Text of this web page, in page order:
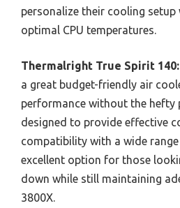
personalize their cooling setup
optimal CPU temperatures.
Thermalright True Spirit 140:
a great budget-friendly air
performance without the hefty
designed to provide effective
compatibility with a wide
excellent option for those
down while still maintaining
3800X.